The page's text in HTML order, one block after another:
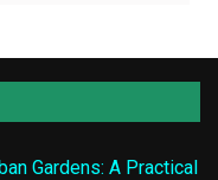
Gardens: A Practical